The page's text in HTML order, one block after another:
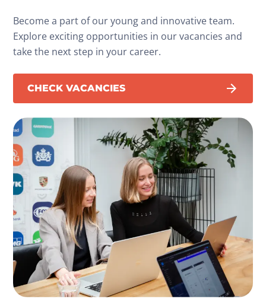
Become a part of our young and innovative team.
Explore exciting opportunities in our vacancies and
take the next step in your career.
CHECK VACANCIES